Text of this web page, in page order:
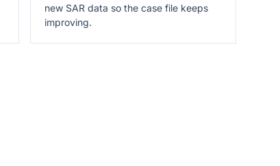
new SAR data so the case file keeps
improving.